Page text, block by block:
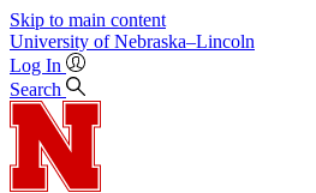
Skip to main content
University of Nebraska–Lincoln
Log In
Search